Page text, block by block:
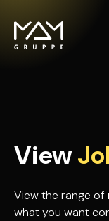
View
View the range of
what you want